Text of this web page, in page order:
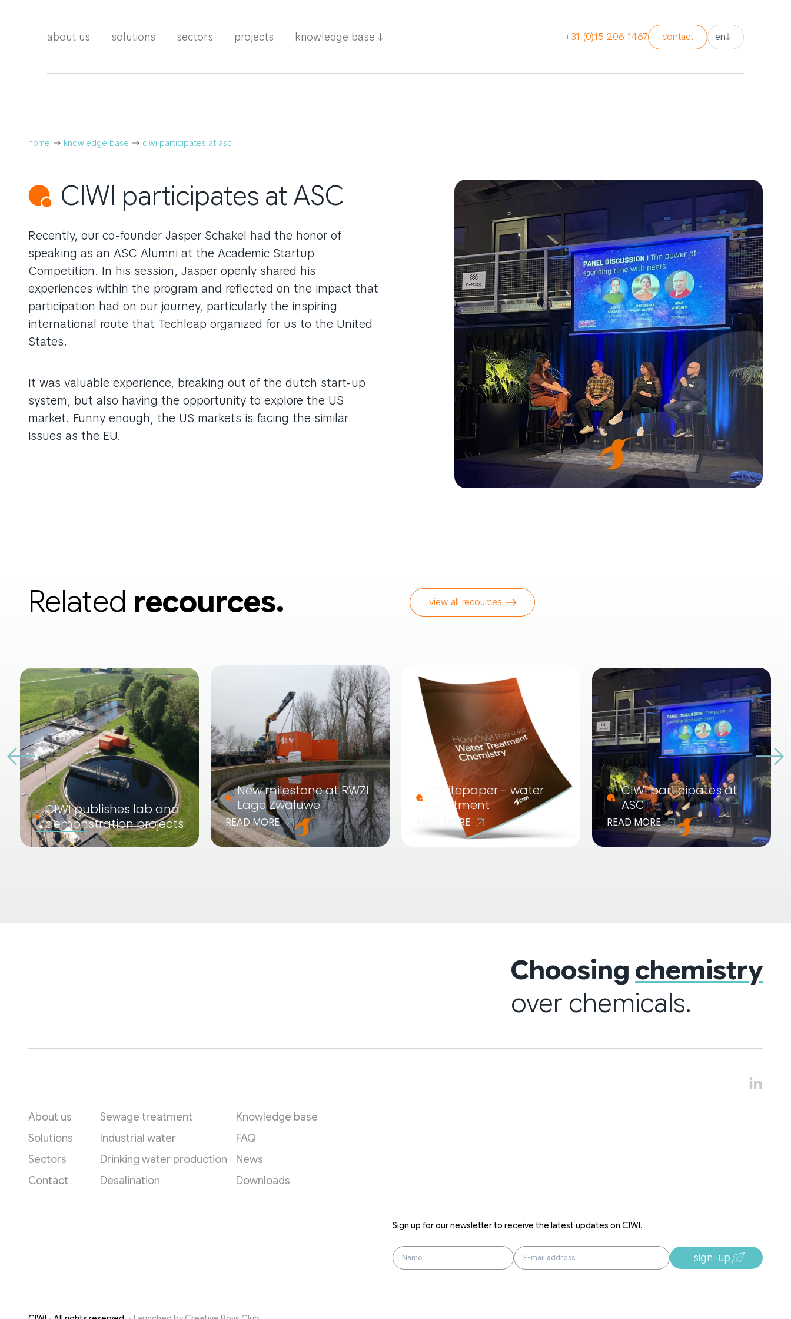
about us solutions sectors projects knowledge base +31 (0)15 206 1467 contact en
home knowledge base ciwi participates at asc
CIWI participates at ASC
Recently, our co-founder Jasper Schakel had the honor of
speaking as an ASC Alumni at the Academic Startup
Competition. In his session, Jasper openly shared his
experiences within the program and reflected on the impact that
participation had on our journey, particularly the inspiring
international route that Techleap organized for us to the United
States.
It was valuable experience, breaking out of the dutch start-up
system, but also having the opportunity to explore the US
market. Funny enough, the US markets is facing the similar
issues as the EU.
Related recources. view all recources
CIWI publishes lab and
demonstration projects
New milestone at RWZI
Lage Zwaluwe
READ MORE
Whitepaper - water
treatment
READ MORE
CIWI participates at
ASC
READ MORE
Choosing chemistry
over chemicals.
About us
Solutions
Sectors
Contact
Sewage treatment
Industrial water
Drinking water production
Desalination
Knowledge base
FAQ
News
Downloads
Sign up for our newsletter to receive the latest updates on CIWI.
sign-up